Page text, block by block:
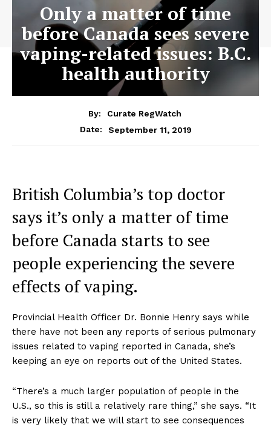
Only a matter of time
before Canada sees severe
vaping-related issues: B.C.
health authority
By:
Curate RegWatch
Date:
September 11, 2019
British Columbia’s top doctor
says it’s only a matter of time
before Canada starts to see
people experiencing the severe
effects of vaping.
Provincial Health Officer Dr. Bonnie Henry says while
there have not been any reports of serious pulmonary
issues related to vaping reported in Canada, she’s
keeping an eye on reports out of the United States.
“There’s a much larger population of people in the
U.S., so this is still a relatively rare thing,” she says. “It
is very likely that we will start to see consequences